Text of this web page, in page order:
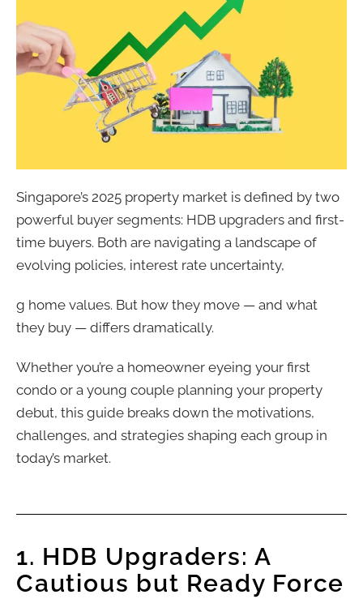
Singapore’s 2025 property market is defined by two
powerful buyer segments: HDB upgraders and first-
time buyers. Both are navigating a landscape of
evolving policies, interest rate uncertainty,
g home values. But how they move — and what
they buy — differs dramatically.
Whether you’re a homeowner eyeing your first
condo or a young couple planning your property
debut, this guide breaks down the motivations,
challenges, and strategies shaping each group in
today’s market.
1. HDB Upgraders: A
Cautious but Ready Force